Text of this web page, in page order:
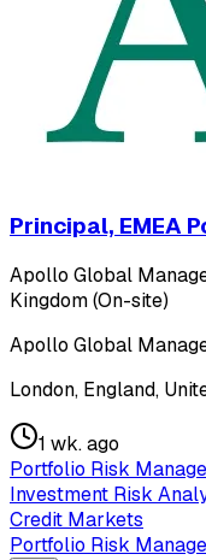
Principal, EMEA
Apollo Global
Kingdom (On-site)
Apollo Global
London, England,
1 wk. ago
Portfolio Risk
Investment Risk
Credit Markets
Portfolio Risk